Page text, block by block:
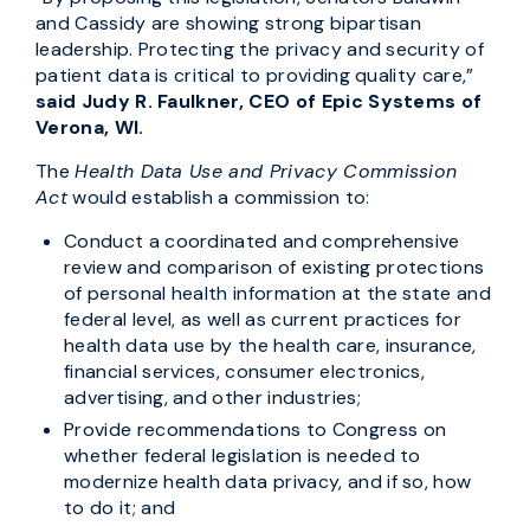
and Cassidy are showing strong bipartisan
leadership. Protecting the privacy and security of
patient data is critical to providing quality care,”
said Judy R. Faulkner, CEO of Epic Systems of
Verona, WI.
TheHealth Data Use and Privacy Commission
Actwould establish a commission to:
Conduct a coordinated and comprehensive
review and comparison of existing protections
of personal health information at the state and
federal level, as well as current practices for
health data use by the health care, insurance,
financial services, consumer electronics,
advertising, and other industries;
Provide recommendations to Congress on
whether federal legislation is needed to
modernize health data privacy, and if so, how
to do it; and